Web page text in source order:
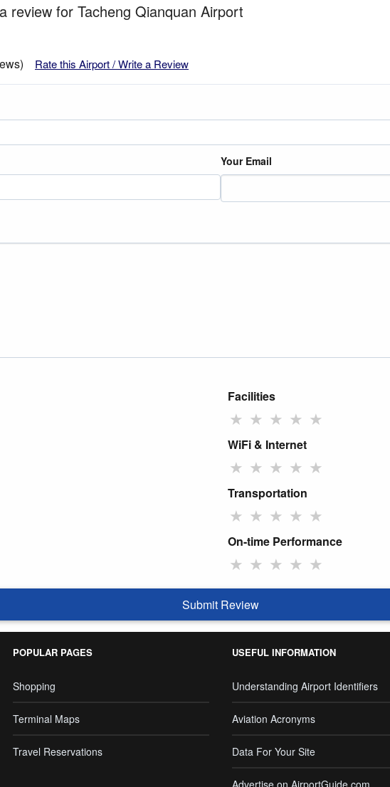
review for Tacheng Qianquan Airport
Rate this Airport / Write a Review
Your Email
Facilities
★ ★ ★ ★ ★
WiFi & Internet
★ ★ ★ ★ ★
Transportation
★ ★ ★ ★ ★
On-time Performance
★ ★ ★ ★ ★
Submit Review
POPULAR PAGES
Shopping
Terminal Maps
Travel Reservations
USEFUL INFORMATION
Understanding Airport Identifiers
Aviation Acronyms
Data For Your Site